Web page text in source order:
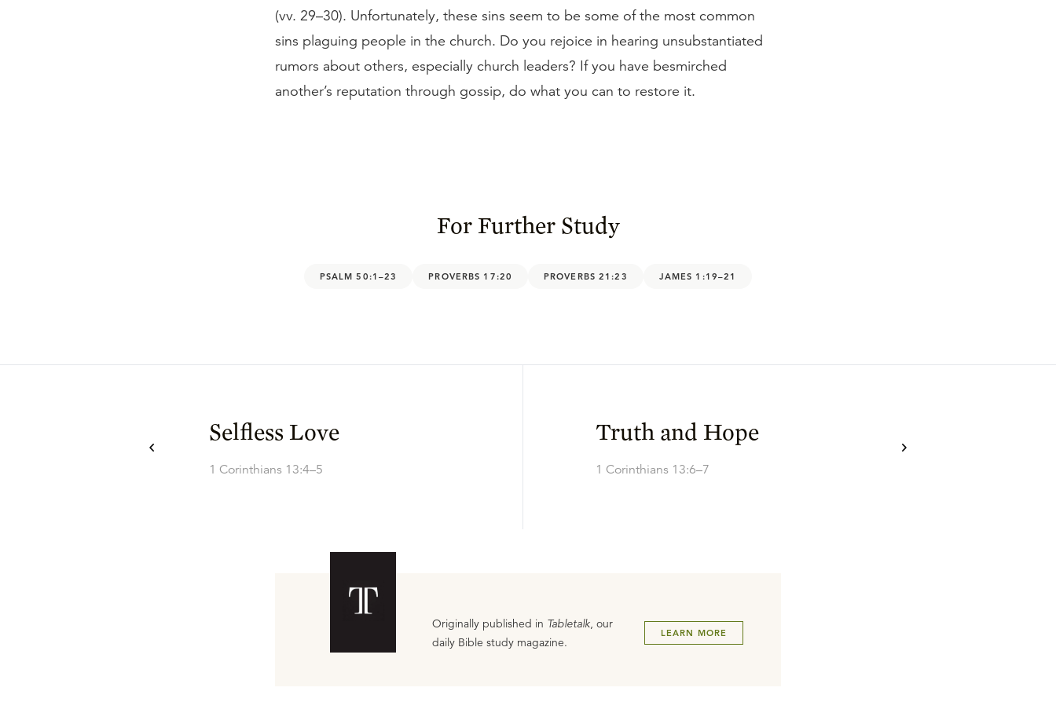
(vv. 29–30). Unfortunately, these sins seem to be some of the most common
sins plaguing people in the church. Do you rejoice in hearing unsubstantiated
rumors about others, especially church leaders? If you have besmirched
another’s reputation through gossip, do what you can to restore it.
For Further Study
PSALM 50:1–23 PROVERBS 17:20 PROVERBS 21:23 JAMES 1:19–21
Selfless Love
1 Corinthians 13:4–5
Truth and Hope
1 Corinthians 13:6–7
Originally published in Tabletalk, our
daily Bible study magazine.
LEARN MORE